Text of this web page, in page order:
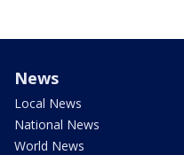
News
Local News
National News
World News